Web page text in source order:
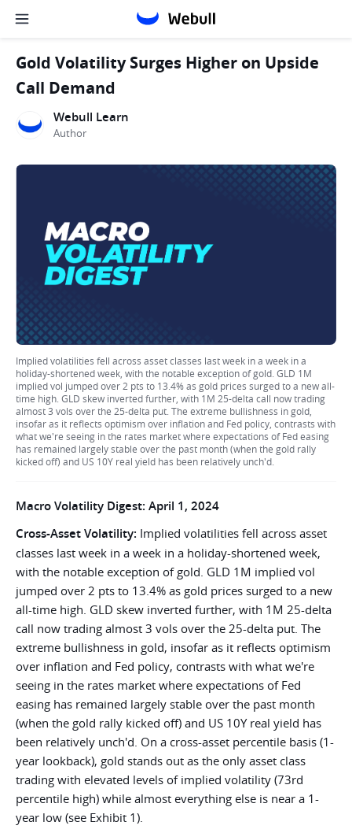
Gold Volatility Surges Higher on Upside
Call Demand
Webull Learn
Author
Implied volatilities fell across asset classes last week in a week in a
holiday-shortened week, with the notable exception of gold. GLD 1M
implied vol jumped over 2 pts to 13.4% as gold prices surged to a new all-
time high. GLD skew inverted further, with 1M 25-delta call now trading
almost 3 vols over the 25-delta put. The extreme bullishness in gold,
insofar as it reflects optimism over inflation and Fed policy, contrasts with
what we're seeing in the rates market where expectations of Fed easing
has remained largely stable over the past month (when the gold rally
kicked off) and US 10Y real yield has been relatively unch'd.
Macro Volatility Digest: April 1, 2024
Cross-Asset Volatility: Implied volatilities fell across asset
classes last week in a week in a holiday-shortened week,
with the notable exception of gold. GLD 1M implied vol
jumped over 2 pts to 13.4% as gold prices surged to a new
all-time high. GLD skew inverted further, with 1M 25-delta
call now trading almost 3 vols over the 25-delta put. The
extreme bullishness in gold, insofar as it reflects optimism
over inflation and Fed policy, contrasts with what we're
seeing in the rates market where expectations of Fed
easing has remained largely stable over the past month
(when the gold rally kicked off) and US 10Y real yield has
been relatively unch'd. On a cross-asset percentile basis (1-
year lookback), gold stands out as the only asset class
trading with elevated levels of implied volatility (73rd
percentile high) while almost everything else is near a 1-
year low (see Exhibit 1).